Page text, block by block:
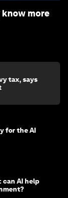
more
tax, says
for the AI
AI help